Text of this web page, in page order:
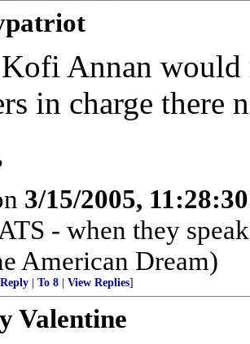
Annan would
in charge there
3/15/2005,
- when they
American Dream)
To 8 View Replies]
Valentine